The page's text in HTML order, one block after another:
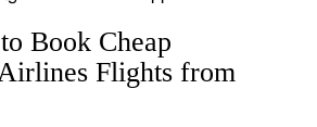
Book Cheap
Flights from